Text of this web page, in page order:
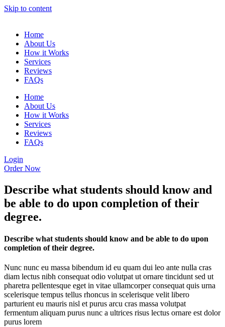
Skip to content
Home
About Us
How it Works
Services
Reviews
FAQs
Home
About Us
How it Works
Services
Reviews
FAQs
Login
Order Now
Describe what students should know and
be able to do upon completion of their
degree.
Describe what students should know and be able to do upon
completion of their degree.
Nunc nunc eu massa bibendum id eu quam dui leo ante nulla cras
diam lectus nibh consequat odio volutpat ut ornare tincidunt sed ut
pharetra pellentesque eget in vitae ullamcorper consequat quis urna
scelerisque tempus tellus rhoncus in scelerisque velit libero
parturient eu mauris nisl et purus arcu cras massa volutpat
fermentum aliquam purus nunc a ultrices risus lectus ornare est dolor
purus lorem